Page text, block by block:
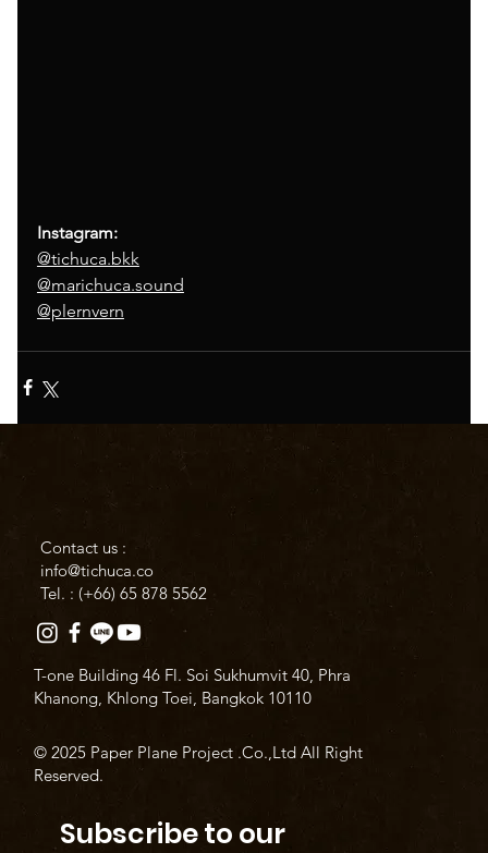
Instagram:
@tichuca.bkk
@marichuca.sound
@plernvern
Subscribe to our
Contact us :
info@tichuca.co
Tel. : (+66) 65 878 5562
© 2025 Paper Plane Project .Co.,Ltd All Right
Reserved.
T-one Building 46 Fl. Soi Sukhumvit 40, Phra
Khanong, Khlong Toei, Bangkok 10110